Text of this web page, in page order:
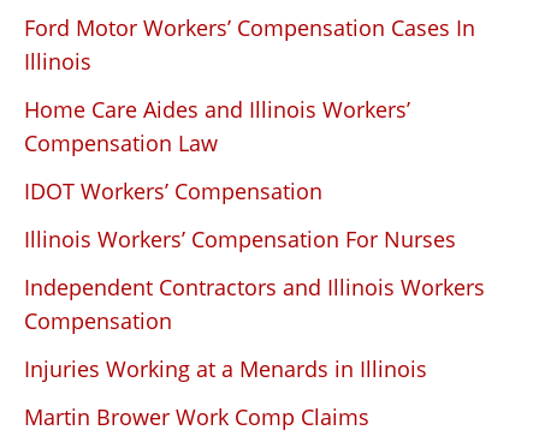
Ford Motor Workers’ Compensation Cases In
Illinois
Home Care Aides and Illinois Workers’
Compensation Law
IDOT Workers’ Compensation
Illinois Workers’ Compensation For Nurses
Independent Contractors and Illinois Workers
Compensation
Injuries Working at a Menards in Illinois
Martin Brower Work Comp Claims